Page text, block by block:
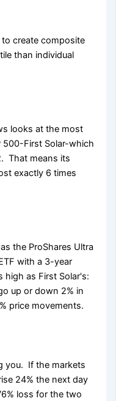
to create composite
than individual
looks at the most
500-First Solar-which
That means its
exactly 6 times
the ProShares Ultra
with a 3-year
high as First Solar's:
up or down 2% in
price movements.
you. If the markets
24% the next day
loss for the two